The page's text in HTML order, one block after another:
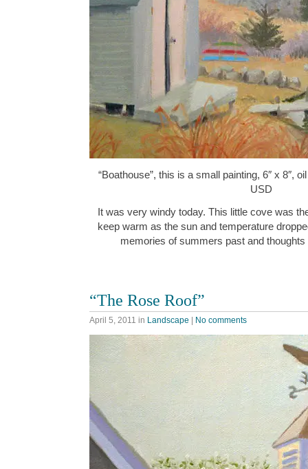
“Boathouse”, this is a small painting, 6″ x 8″,
USD
It was very windy today. This little cove was
keep warm as the sun and temperature
memories of summers past and
“The Rose Roof”
April 5, 2011 in Landscape | No comments